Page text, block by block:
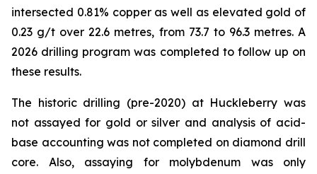
intersected 0.81% copper as well as elevated gold of
0.23 g/t over 22.6 metres, from 73.7 to 96.3 metres. A
2026 drilling program was completed to follow up on
these results.
The historic drilling (pre-2020) at Huckleberry was
not assayed for gold or silver and analysis of acid-
base accounting was not completed on diamond drill
core. Also, assaying for molybdenum was only